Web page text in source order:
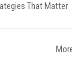
That Matter